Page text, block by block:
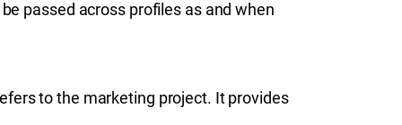
passed across profiles as and when
to the marketing project. It provides